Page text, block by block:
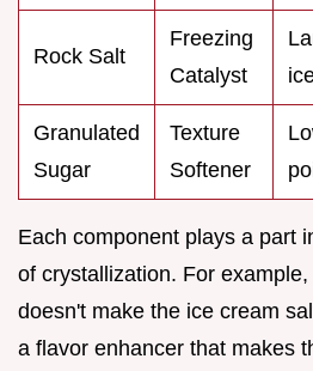
Rock Salt
Freezing
Catalyst
Granulated
Sugar
Texture
Softener
Each component plays a part
of crystallization. For
doesn't make the ice cream
a flavor enhancer that makes